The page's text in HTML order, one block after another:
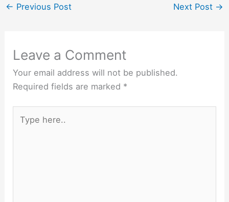
← Previous Post Next Post →
Leave a Comment
Your email address will not be published.
Required fields are marked *
here..